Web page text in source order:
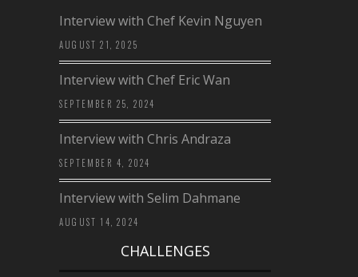
Interview with Chef Kevin Nguyen
AUGUST 21, 2025
Interview with Chef Eric Wan
SEPTEMBER 25, 2024
Interview with Chris Andraza
SEPTEMBER 4, 2024
Interview with Selim Dahmane
AUGUST 14, 2024
CHALLENGES